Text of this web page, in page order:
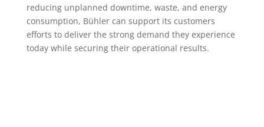
reducing unplanned downtime, waste, and energy
consumption, Bühler can support its customers
efforts to deliver the strong demand they experience
today while securing their operational results.